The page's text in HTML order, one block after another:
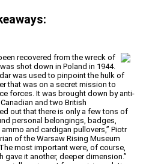
recovered from the wreck of
shot down in Poland in 1944.
was used to pinpoint the hulk of
that was on a secret mission to
forces. It was brought down by anti-
and two British
out that there is only a few tons of
personal belongings, badges,
and cardigan pullovers,” Piotr
of the Warsaw Rising Museum
most important were, of course,
gave it another, deeper dimension.”